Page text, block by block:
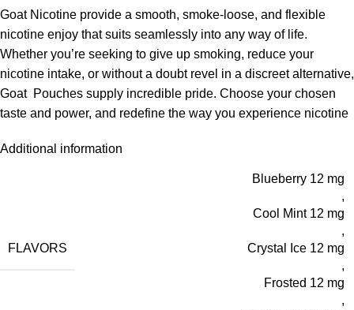
Goat Nicotine provide a smooth, smoke-loose, and flexible
nicotine enjoy that suits seamlessly into any way of life.
Whether you’re seeking to give up smoking, reduce your
nicotine intake, or without a doubt revel in a discreet alternative,
Goat Pouches supply incredible pride. Choose your chosen
taste and power, and redefine the way you experience nicotine
Additional information
FLAVORS
Blueberry 12 mg
,
Cool Mint 12 mg
,
Crystal Ice 12 mg
,
Frosted 12 mg
,